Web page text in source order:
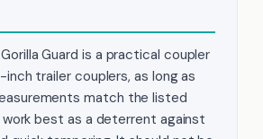
Guard is a practical coupler
trailer couplers, as long as
match the listed
best as a deterrent against